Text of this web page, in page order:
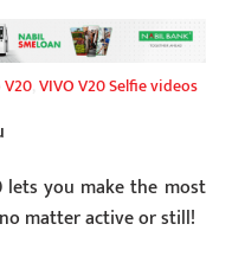
,VIVO V20 Selfie videos
you make the most
matter active or still!